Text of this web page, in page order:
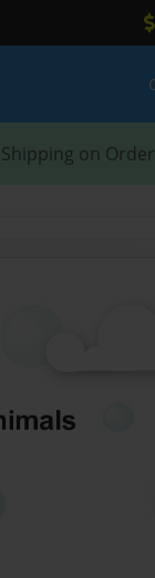
Shipping on